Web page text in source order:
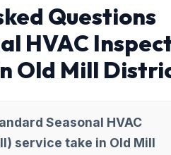
Questions
HVAC
Old Mill
Seasonal HVAC
service take in Old Mill